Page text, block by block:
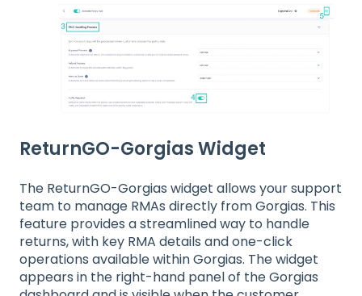
ReturnGO-Gorgias Widget
The ReturnGO-Gorgias widget allows your support
team to manage RMAs directly from Gorgias. This
feature provides a streamlined way to handle
returns, with key RMA details and one-click
operations available within Gorgias. The widget
appears in the right-hand panel of the Gorgias